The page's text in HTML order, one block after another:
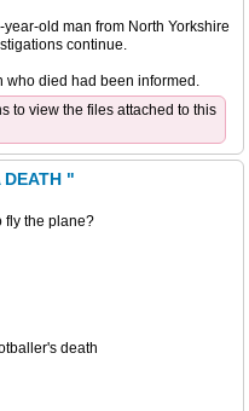
old man from North Yorkshire
continue.
died had been informed.
to view the files attached to this
DEATH "
fly the plane?
death